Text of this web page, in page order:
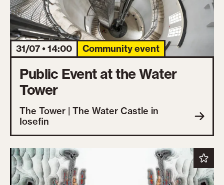
31/07 • 14:00 Community event
Public Event at the Water
Tower
The Tower | The Water Castle in
Iosefin